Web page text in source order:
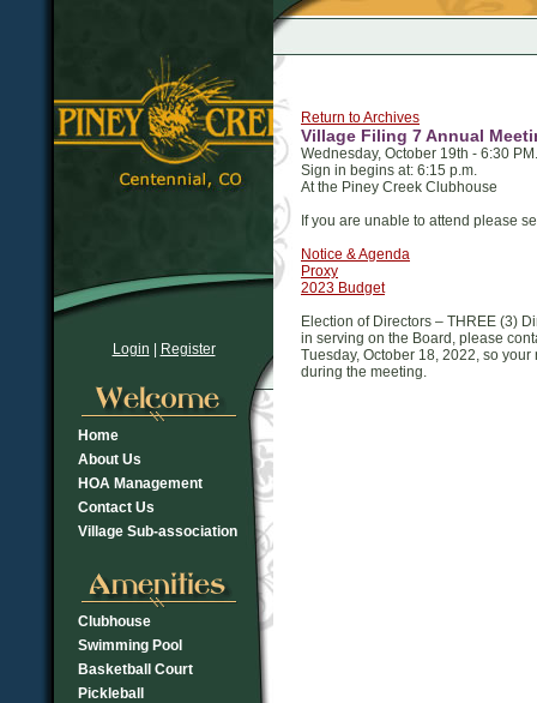
Login Register
Home
About Us
HOA Management
Contact Us
Village Sub-association
Clubhouse
Swimming Pool
Basketball Court
Pickleball
Return to Archives
Village Filing 7 Annual
Wednesday, October 19th - 6:30 PM.
Sign in begins at: 6:15 p.m.
At the Piney Creek Clubhouse
If you are unable to attend please
Notice & Agenda
Proxy
2023 Budget
Election of Directors – THREE (3)
in serving on the Board, please
Tuesday, October 18, 2022, so
during the meeting.